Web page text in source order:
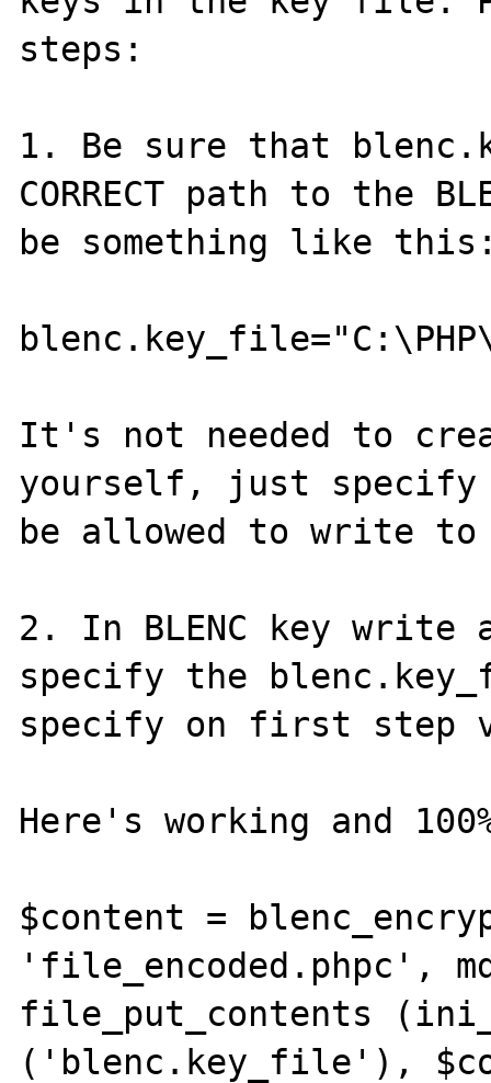
steps:
1. Be sure that
CORRECT path to the
be something like
It's not needed to
yourself, just specify
be allowed to write
2. In BLENC key write
specify the
specify on first
Here's working and
$content =
'file_encoded.phpc',
file_put_contents
('blenc.key_file'),